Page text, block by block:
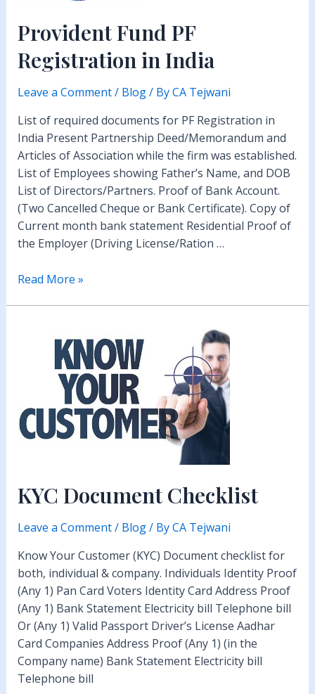
Provident Fund PF
Registration in India
Leave a Comment/ Blog/ ByCA Tejwani
List of required documents for PF Registration in
India Present Partnership Deed/Memorandum and
Articles of Association while the firm was established.
List of Employees showing Father’s Name, and DOB
List of Directors/Partners. Proof of Bank Account.
(Two Cancelled Cheque or Bank Certificate). Copy of
Current month bank statement Residential Proof of
the Employer (Driving License/Ration …
Provident
Read More »
KYC Document Checklist
Leave a Comment/ Blog/ ByCA Tejwani
Know Your Customer (KYC) Document checklist for
both, individual & company. Individuals Identity Proof
(Any 1) Pan Card Voters Identity Card Address Proof
(Any 1) Bank Statement Electricity bill Telephone bill
Or (Any 1) Valid Passport Driver’s License Aadhar
Card Companies Address Proof (Any 1) (in the
Company name) Bank Statement Electricity bill
Telephone bill